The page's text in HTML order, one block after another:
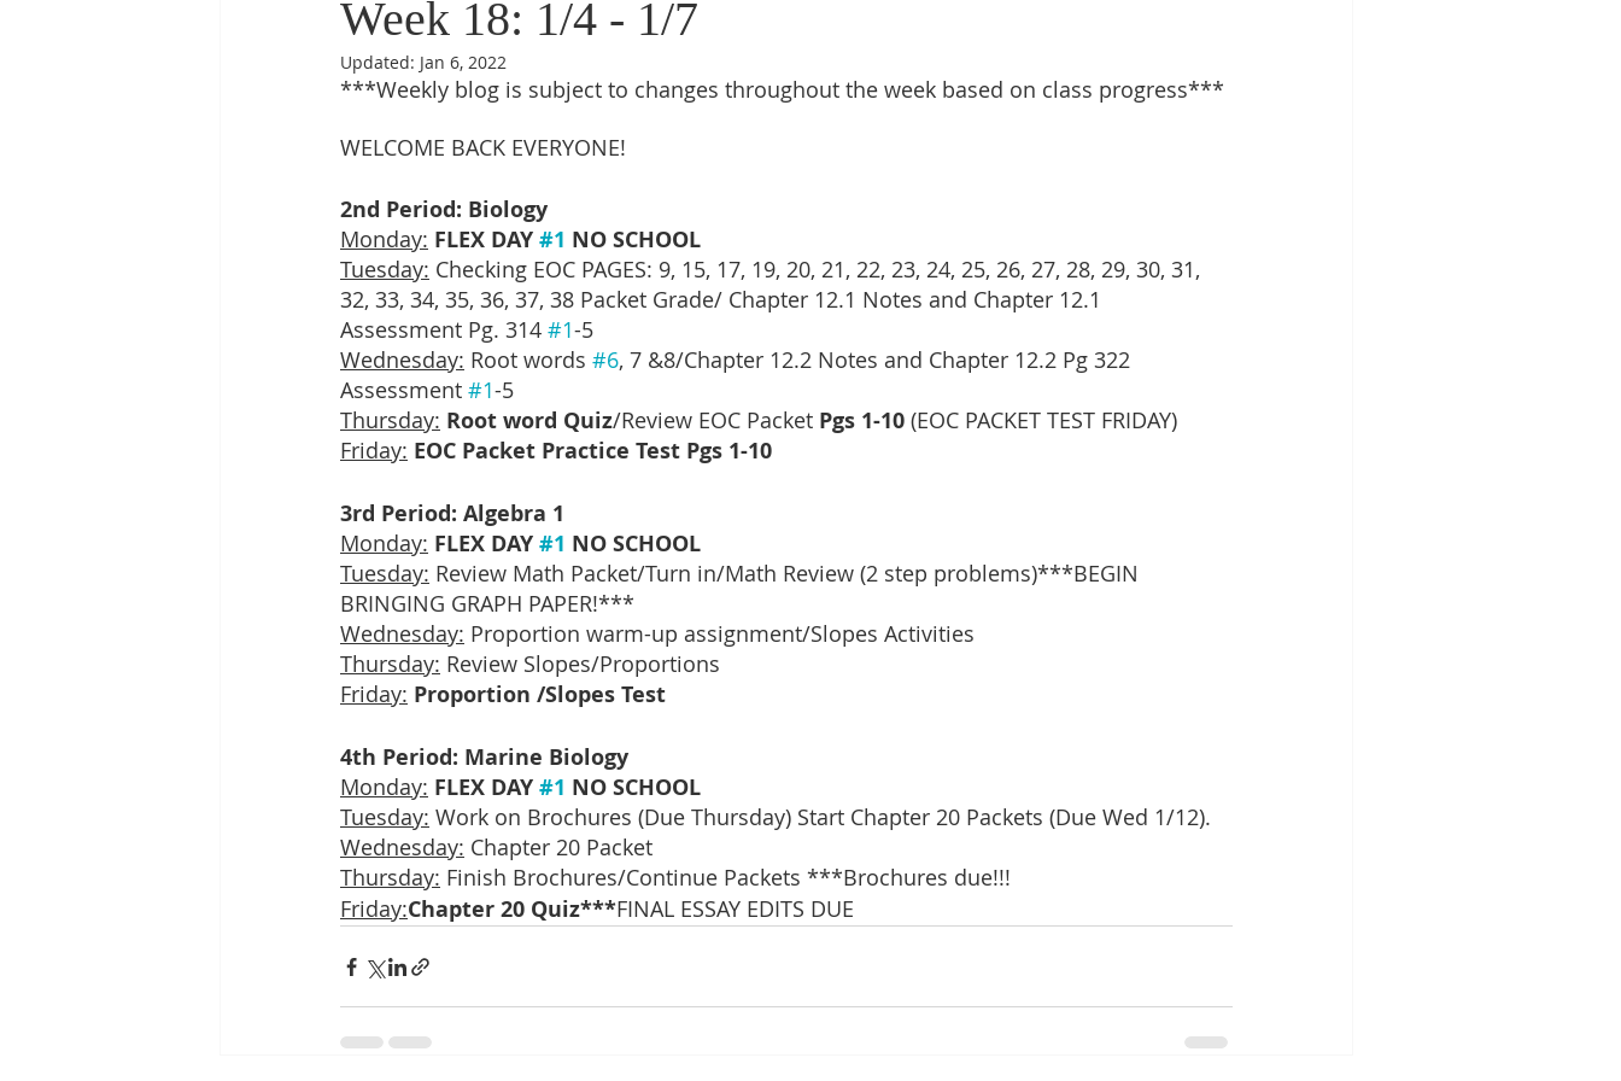
Week 18: 1/4 - 1/7
Updated: Jan 6, 2022
***Weekly blog is subject to changes throughout the week based on class progress***
WELCOME BACK EVERYONE!
2nd Period: Biology
Monday: FLEX DAY #1 NO SCHOOL
Tuesday: Checking EOC PAGES: 9, 15, 17, 19, 20, 21, 22, 23, 24, 25, 26, 27, 28, 29, 30, 31,
32, 33, 34, 35, 36, 37, 38 Packet Grade/ Chapter 12.1 Notes and Chapter 12.1
Assessment Pg. 314 #1-5
Wednesday: Root words #6, 7 &8/Chapter 12.2 Notes and Chapter 12.2 Pg 322
Assessment #1-5
Thursday: Root word Quiz/Review EOC Packet Pgs 1-10 (EOC PACKET TEST FRIDAY)
Friday: EOC Packet Practice Test Pgs 1-10
3rd Period: Algebra 1
Monday: FLEX DAY #1 NO SCHOOL
Tuesday: Review Math Packet/Turn in/Math Review (2 step problems)***BEGIN
BRINGING GRAPH PAPER!***
Wednesday: Proportion warm-up assignment/Slopes Activities
Thursday: Review Slopes/Proportions
Friday: Proportion /Slopes Test
4th Period: Marine Biology
Monday: FLEX DAY #1 NO SCHOOL
Tuesday: Work on Brochures (Due Thursday) Start Chapter 20 Packets (Due Wed 1/12).
Wednesday: Chapter 20 Packet
Thursday: Finish Brochures/Continue Packets ***Brochures due!!!
Friday:Chapter 20 Quiz***FINAL ESSAY EDITS DUE